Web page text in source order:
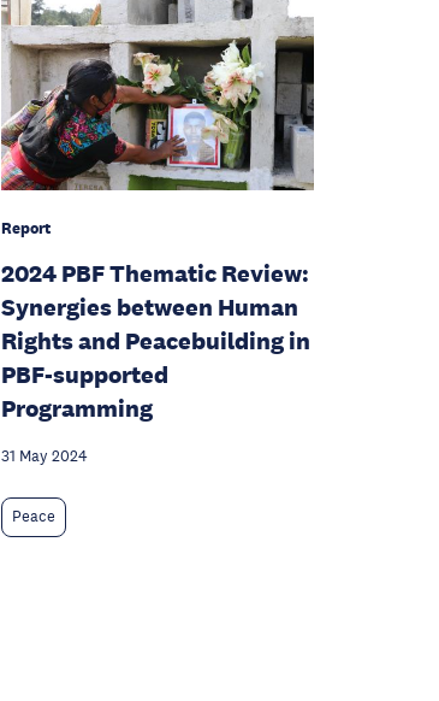
Report
2024 PBF Thematic Review:
Synergies between Human
Rights and Peacebuilding in
PBF-supported
Programming
31 May 2024
Peace